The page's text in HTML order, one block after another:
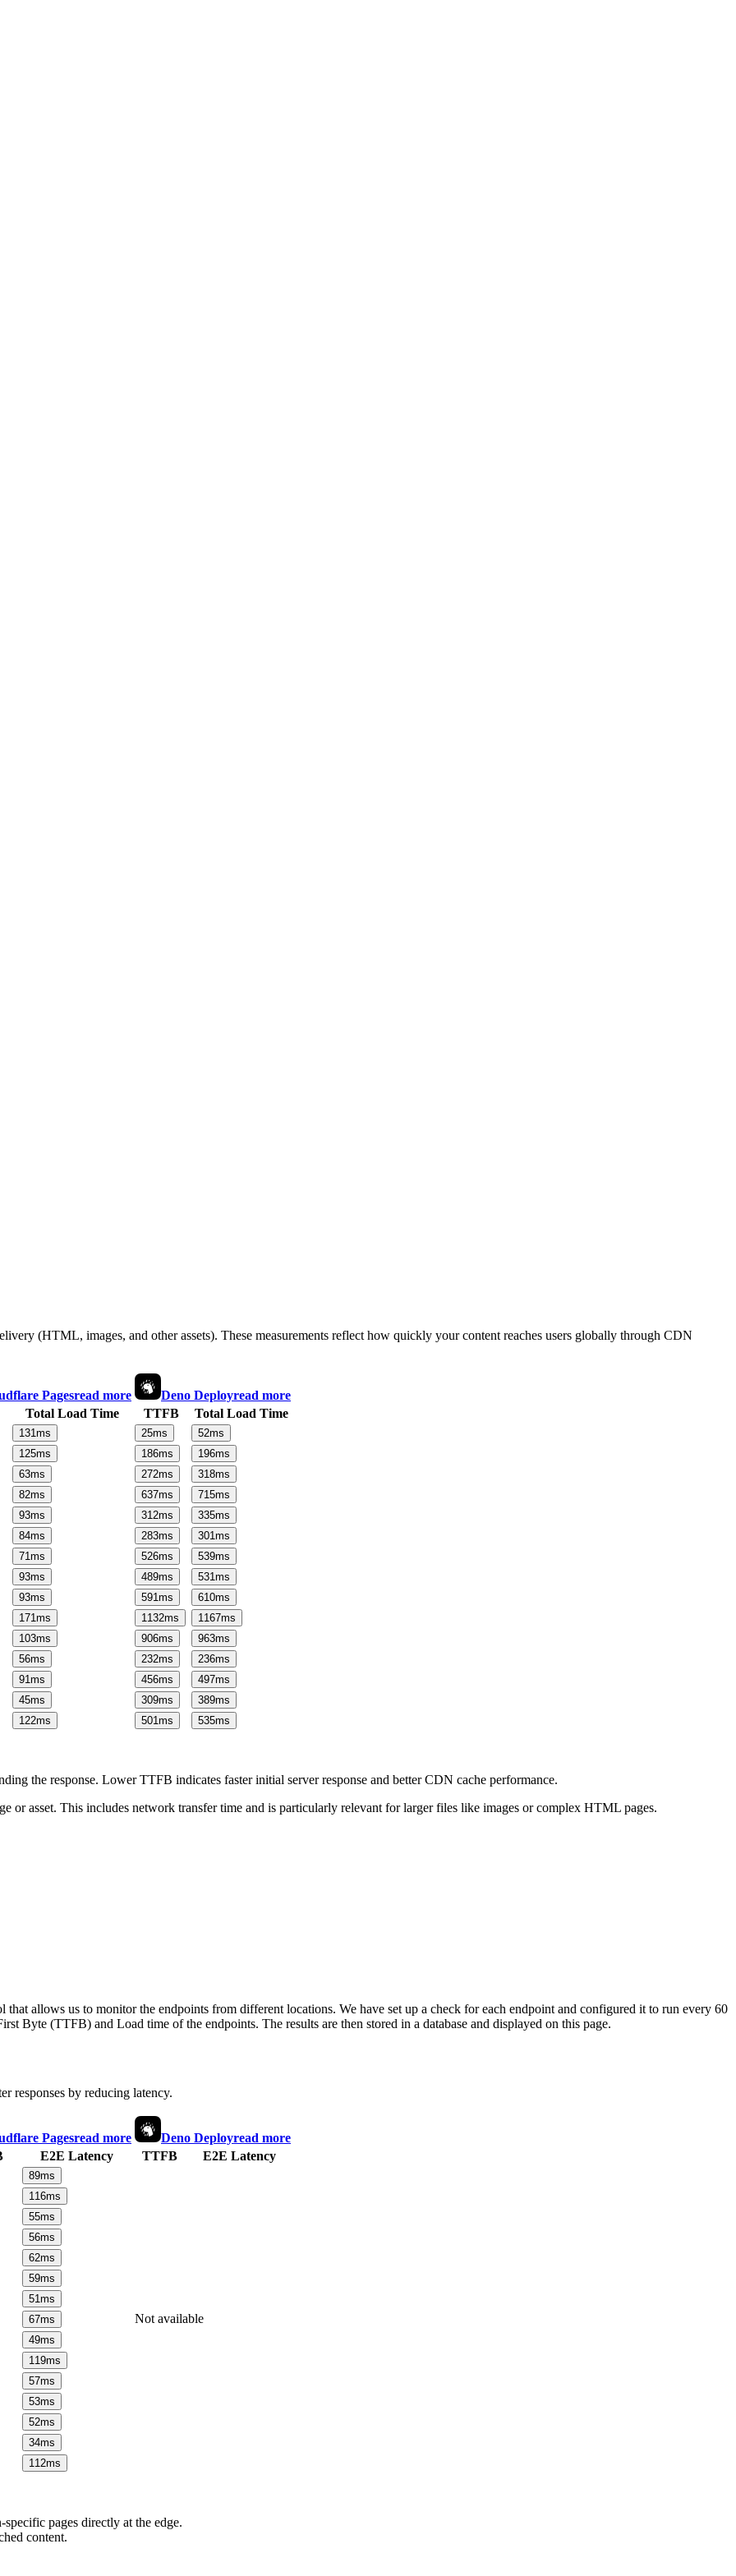
(HTML, images, and other assets). These measurements reflect how quickly your content reaches users globally through CDN
Pagesread more Deno Deployread more
Total Load Time
TTFB Total Load Time
131ms 25ms 52ms
125ms 186ms 196ms
63ms 272ms 318ms
82ms 637ms 715ms
93ms 312ms 335ms
84ms 283ms 301ms
71ms 526ms 539ms
93ms 489ms 531ms
93ms 591ms 610ms
171ms 1132ms 1167ms
103ms 906ms 963ms
56ms 232ms 236ms
91ms 456ms 497ms
45ms 309ms 389ms
122ms 501ms 535ms
the response. Lower TTFB indicates faster initial server response and better CDN cache performance.
or asset. This includes network transfer time and is particularly relevant for larger files like images or complex HTML pages.
allows us to monitor the endpoints from different locations. We have set up a check for each endpoint and configured it to run every 60
Byte (TTFB) and Load time of the endpoints. The results are then stored in a database and displayed on this page.
responses by reducing latency.
Pagesread more Deno Deployread more
E2E Latency TTFB E2E Latency
89ms
Not available
116ms
55ms
56ms
62ms
59ms
51ms
67ms
49ms
119ms
57ms
53ms
52ms
34ms
112ms
pages directly at the edge.
content.